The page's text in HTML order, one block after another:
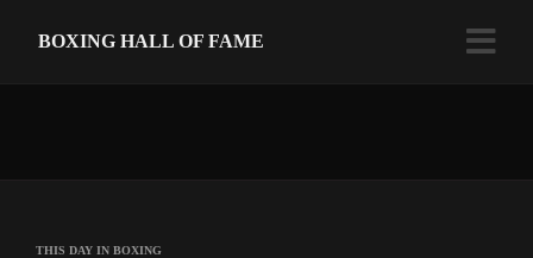
BOXING HALL OF FAME
THIS DAY IN BOXING